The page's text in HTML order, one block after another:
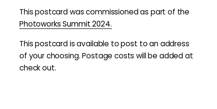
This postcard was commissioned as part of the
Photoworks Summit 2024.
This postcard is available to post to an address
of your choosing. Postage costs will be added at
check out.